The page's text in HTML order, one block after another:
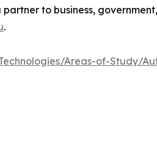
to business,
.
Areas-of-Study/